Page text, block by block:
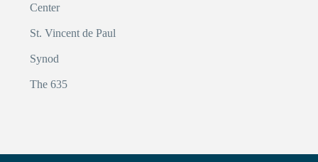
Center
St. Vincent de Paul
Synod
The 635